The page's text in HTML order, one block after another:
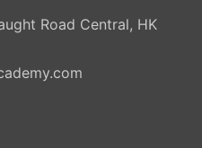
Road Central, HK